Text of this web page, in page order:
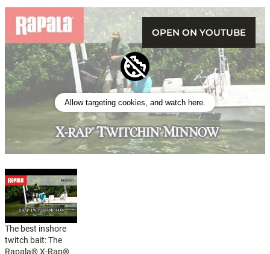
Allow targeting cookies, and watch here.
OPEN ON YOUTUBE
The best inshore
twitch bait: The
Rapala® X-Rap®